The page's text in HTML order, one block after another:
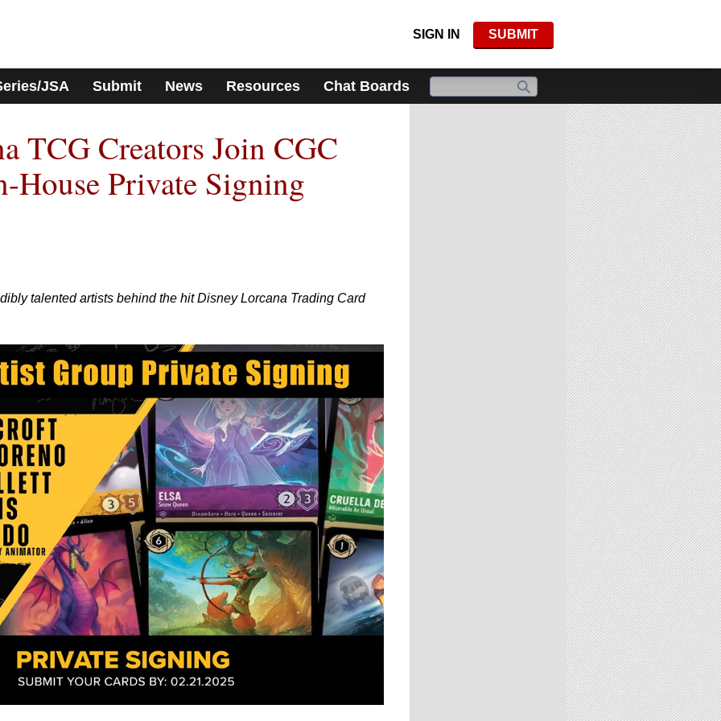
SIGN IN SUBMIT
JSA Submit News Resources Chat Boards
TCG Creators Join CGC
House Private Signing
talented artists behind the hit Disney Lorcana Trading Card